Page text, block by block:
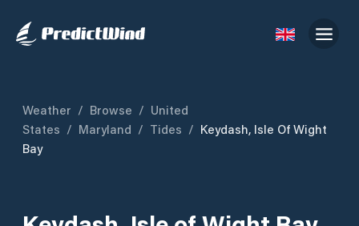
Weather / Browse / United
States / Maryland / Tides / Keydash, Isle Of Wight
Bay